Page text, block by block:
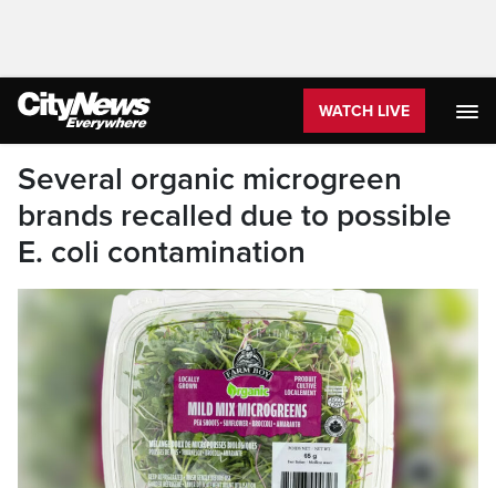
WATCH LIVE
Several organic microgreen
brands recalled due to possible
E. coli contamination